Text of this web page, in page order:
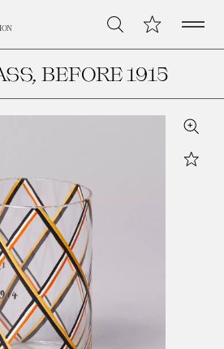
Search My CollectionOpen
, BEFORE 1915
Zoom
Star